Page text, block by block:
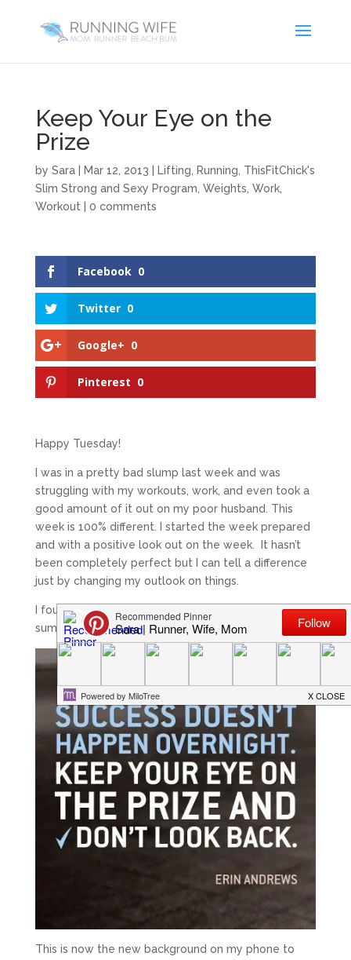
Keep Your Eye on the
Prize
by Sara| Mar 12, 2013 Lifting Running ThisFitChick's
Slim Strong and Sexy Program Weights Work,
Workout
0 comments
Facebook 0
Twitter 0
Google+ 0
Pinterest 0
Happy Tuesday!
I was in a pretty bad slump last week and was
struggling with my workouts, work, and even took a
good amount of it out on my poor husband. This
week is 100% different. I started the week prepared
and with a positive look out on the week. It hasn’t
been completely perfect but I can tell a difference
just by changing my outlook on things.
I found this quote last night on Pinterest and it really
summed up how I feel.
This is now the new background on my phone to